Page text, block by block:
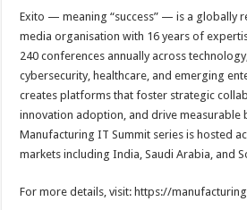
Exito — meaning “success” — is a globally
media organisation with 16 years of
240 conferences annually across
cybersecurity, healthcare, and emerging
creates platforms that foster strategic
innovation adoption, and drive measurable
Manufacturing IT Summit series is hosted
markets including India, Saudi Arabia, and
For more details, visit: https://